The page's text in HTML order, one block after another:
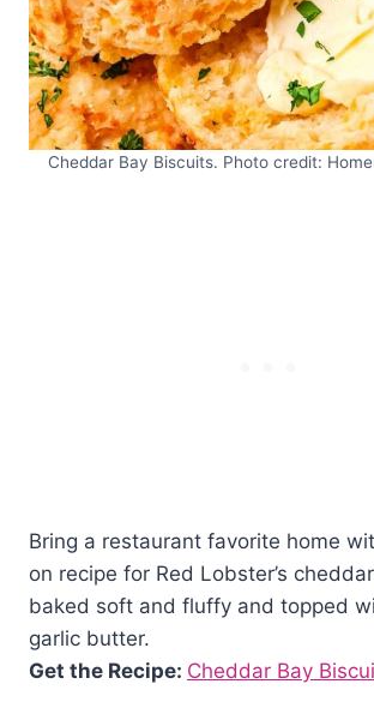
Cheddar Bay Biscuits. Photo credit:
Bring a restaurant favorite home
on recipe for Red Lobster’s
baked soft and fluffy and topped
garlic butter.
Get the Recipe: Cheddar Bay